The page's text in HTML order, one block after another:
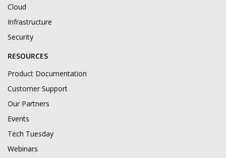
Cloud
Infrastructure
Security
RESOURCES
Product Documentation
Customer Support
Our Partners
Events
Tech Tuesday
Webinars